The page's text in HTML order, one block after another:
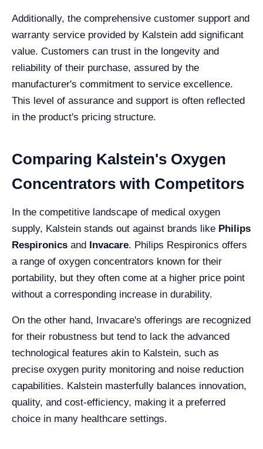
Additionally, the comprehensive customer support and
warranty service provided by Kalstein add significant
value. Customers can trust in the longevity and
reliability of their purchase, assured by the
manufacturer's commitment to service excellence.
This level of assurance and support is often reflected
in the product's pricing structure.
Comparing Kalstein's Oxygen
Concentrators with Competitors
In the competitive landscape of medical oxygen
supply, Kalstein stands out against brands like Philips
Respironics and Invacare. Philips Respironics offers
a range of oxygen concentrators known for their
portability, but they often come at a higher price point
without a corresponding increase in durability.
On the other hand, Invacare's offerings are recognized
for their robustness but tend to lack the advanced
technological features akin to Kalstein, such as
precise oxygen purity monitoring and noise reduction
capabilities. Kalstein masterfully balances innovation,
quality, and cost-efficiency, making it a preferred
choice in many healthcare settings.